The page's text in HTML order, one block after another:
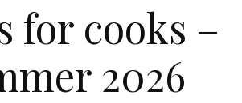
for cooks –
2026